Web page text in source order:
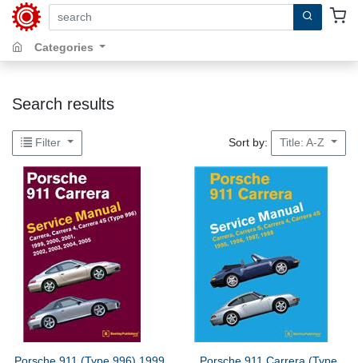
search by keywords, title, author or isbn
Categories
Search results
Filter Sort by: Title: A-Z